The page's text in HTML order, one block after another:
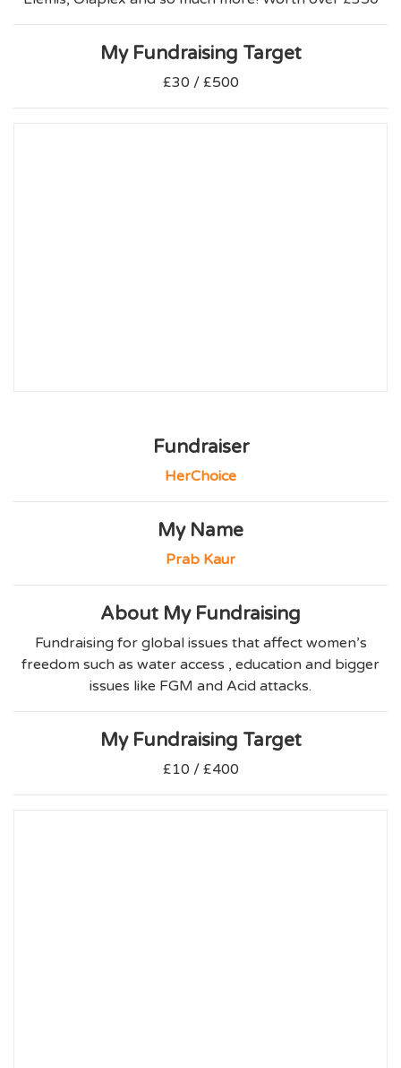
My Fundraising Target
£30 / £500
Fundraiser
HerChoice
My Name
Prab Kaur
About My Fundraising
Fundraising for global issues that affect women’s
freedom such as water access , education and bigger
issues like FGM and Acid attacks.
My Fundraising Target
£10 / £400